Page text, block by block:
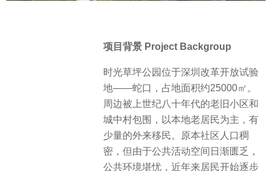
项目背景 Project Backgroup
时光草坪公园位于深圳改革开放试验
地——蛇口，占地面积约25000㎡。
周边被上世纪八十年代的老旧小区和
城中村包围，以本地老居民为主，有
少量的外来移民。原本社区人口稠
密，但由于公共活动空间日渐匮乏，
公共环境堪忧，近年来居民开始逐步